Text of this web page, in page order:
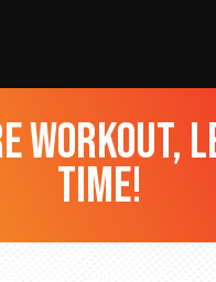
workout,
time!